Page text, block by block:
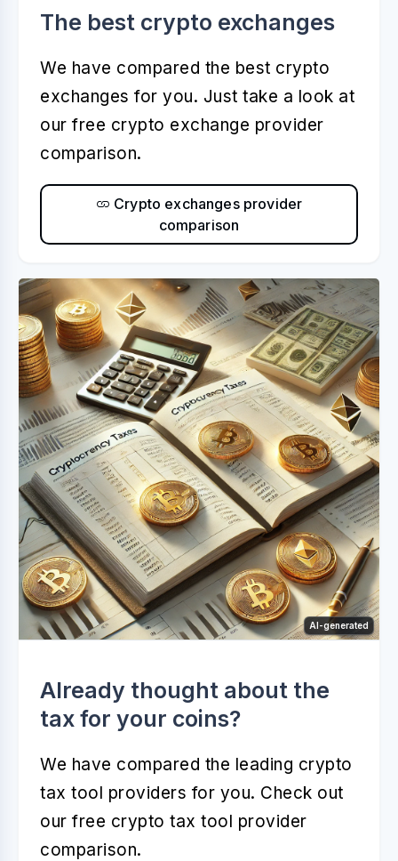
The best crypto exchanges
We have compared the best crypto
exchanges for you. Just take a look at
our free crypto exchange provider
comparison.
Crypto exchanges provider
comparison
AI-generated
Already thought about the
tax for your coins?
We have compared the leading crypto
tax tool providers for you. Check out
our free crypto tax tool provider
comparison.